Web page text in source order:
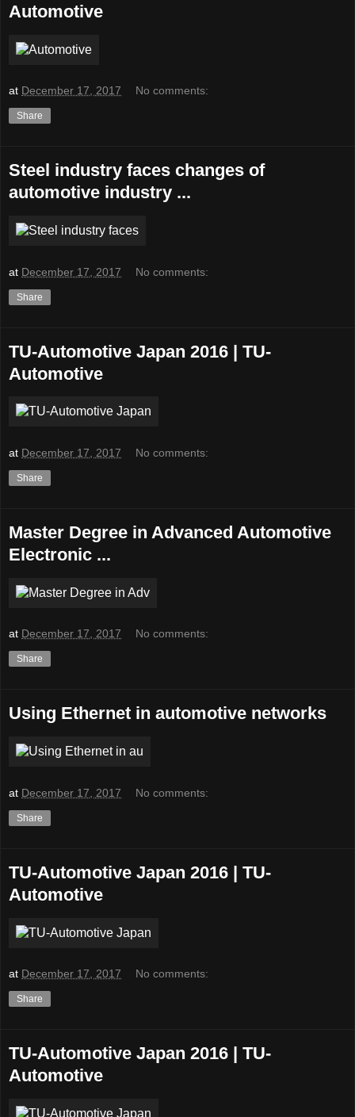
Automotive
at December 17, 2017 No comments:
Share
Steel industry faces changes of
automotive industry ...
at December 17, 2017 No comments:
Share
TU-Automotive Japan 2016 | TU-
Automotive
at December 17, 2017 No comments:
Share
Master Degree in Advanced Automotive
Electronic ...
at December 17, 2017 No comments:
Share
Using Ethernet in automotive networks
at December 17, 2017 No comments:
Share
TU-Automotive Japan 2016 | TU-
Automotive
at December 17, 2017 No comments:
Share
TU-Automotive Japan 2016 | TU-
Automotive